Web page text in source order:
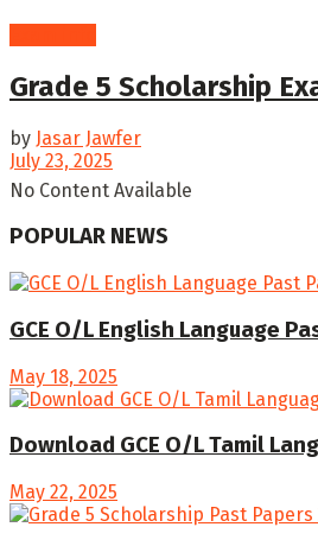
Grade 5 Scholarship
by Jasar Jawfer
July 23, 2025
No Content Available
POPULAR NEWS
GCE O/L English Language
May 18, 2025
Download GCE O/L Tamil
May 22, 2025